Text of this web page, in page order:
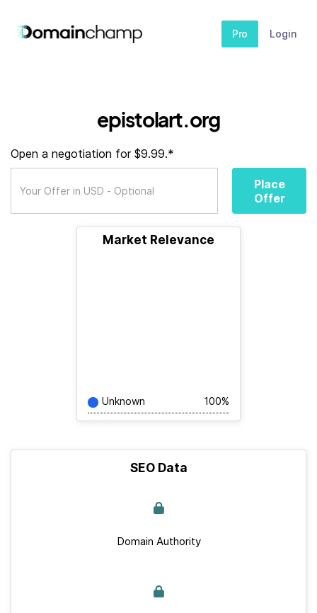
Pro Login
epistolart.org
Open a negotiation for $9.99.*
Place
Offer
Market Relevance
Unknown 100%
SEO Data
Domain Authority